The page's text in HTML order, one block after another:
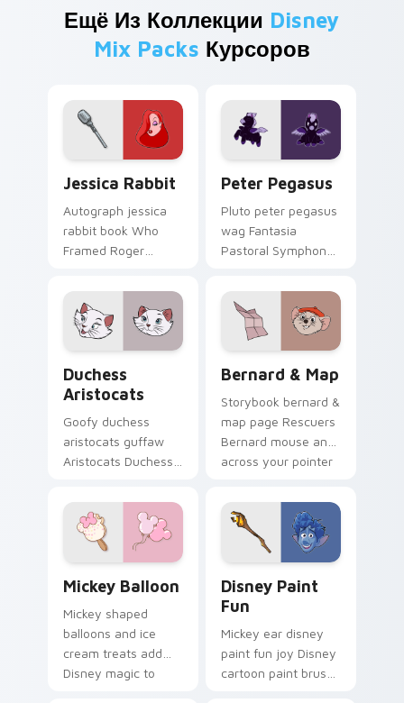
Ещё Из Коллекции Disney
Mix Packs Курсоров
Jessica Rabbit
Autograph jessica
rabbit book Who
Framed Roger
pointer with fan
custom cursor
Disney meet flair.
Peter Pegasus
Pluto peter pegasus
wag Fantasia
Pastoral Symphony
custom cursor pair
with cartoon custom
cursor pup pointer
Duchess
Aristocats
Goofy duchess
aristocats guffaw
Aristocats Duchess
matched pointer
clicks with animated
custom cursor laugh
Bernard & Map
Storybook bernard &
map page Rescuers
Bernard mouse and
across your pointer
custom cursor
Disney flair.
Mickey Balloon
Mickey shaped
balloons and ice
cream treats add
Disney magic to
Disney Paint
Fun
Mickey ear disney
paint fun joy Disney
cartoon paint brush